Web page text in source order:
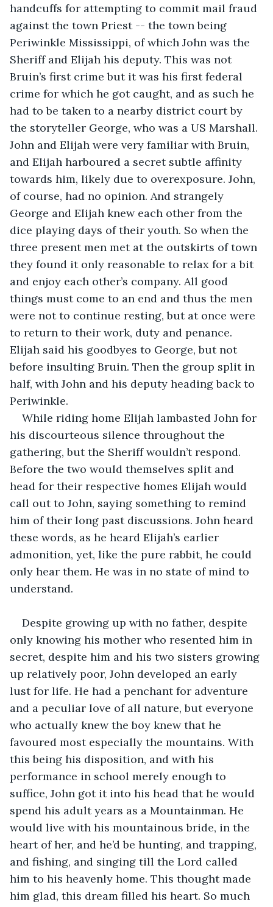
handcuffs for attempting to commit mail fraud
against the town Priest -- the town being
Periwinkle Mississippi, of which John was the
Sheriff and Elijah his deputy. This was not
Bruin’s first crime but it was his first federal
crime for which he got caught, and as such he
had to be taken to a nearby district court by
the storyteller George, who was a US Marshall.
John and Elijah were very familiar with Bruin,
and Elijah harboured a secret subtle affinity
towards him, likely due to overexposure. John,
of course, had no opinion. And strangely
George and Elijah knew each other from the
dice playing days of their youth. So when the
three present men met at the outskirts of town
they found it only reasonable to relax for a bit
and enjoy each other’s company. All good
things must come to an end and thus the men
were not to continue resting, but at once were
to return to their work, duty and penance.
Elijah said his goodbyes to George, but not
before insulting Bruin. Then the group split in
half, with John and his deputy heading back to
Periwinkle.
While riding home Elijah lambasted John for
his discourteous silence throughout the
gathering, but the Sheriff wouldn’t respond.
Before the two would themselves split and
head for their respective homes Elijah would
call out to John, saying something to remind
him of their long past discussions. John heard
these words, as he heard Elijah’s earlier
admonition, yet, like the pure rabbit, he could
only hear them. He was in no state of mind to
understand.
Despite growing up with no father, despite
only knowing his mother who resented him in
secret, despite him and his two sisters growing
up relatively poor, John developed an early
lust for life. He had a penchant for adventure
and a peculiar love of all nature, but everyone
who actually knew the boy knew that he
favoured most especially the mountains. With
this being his disposition, and with his
performance in school merely enough to
suffice, John got it into his head that he would
spend his adult years as a Mountainman. He
would live with his mountainous bride, in the
heart of her, and he’d be hunting, and trapping,
and fishing, and singing till the Lord called
him to his heavenly home. This thought made
him glad, this dream filled his heart. So much